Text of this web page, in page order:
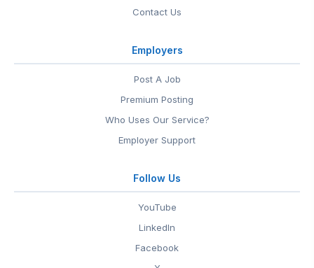
Contact Us
Employers
Post A Job
Premium Posting
Who Uses Our Service?
Employer Support
Follow Us
YouTube
LinkedIn
Facebook